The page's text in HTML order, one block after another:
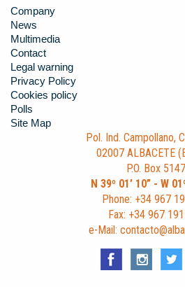
Company
News
Multimedia
Contact
Legal warning
Privacy Policy
Cookies policy
Polls
Site Map
Pol. Ind. Campollano,
02007 ALBACETE
P.O. Box 5147
N 39º 01’ 10” - W
Phone: +34 967
Fax: +34 967
e-Mail: